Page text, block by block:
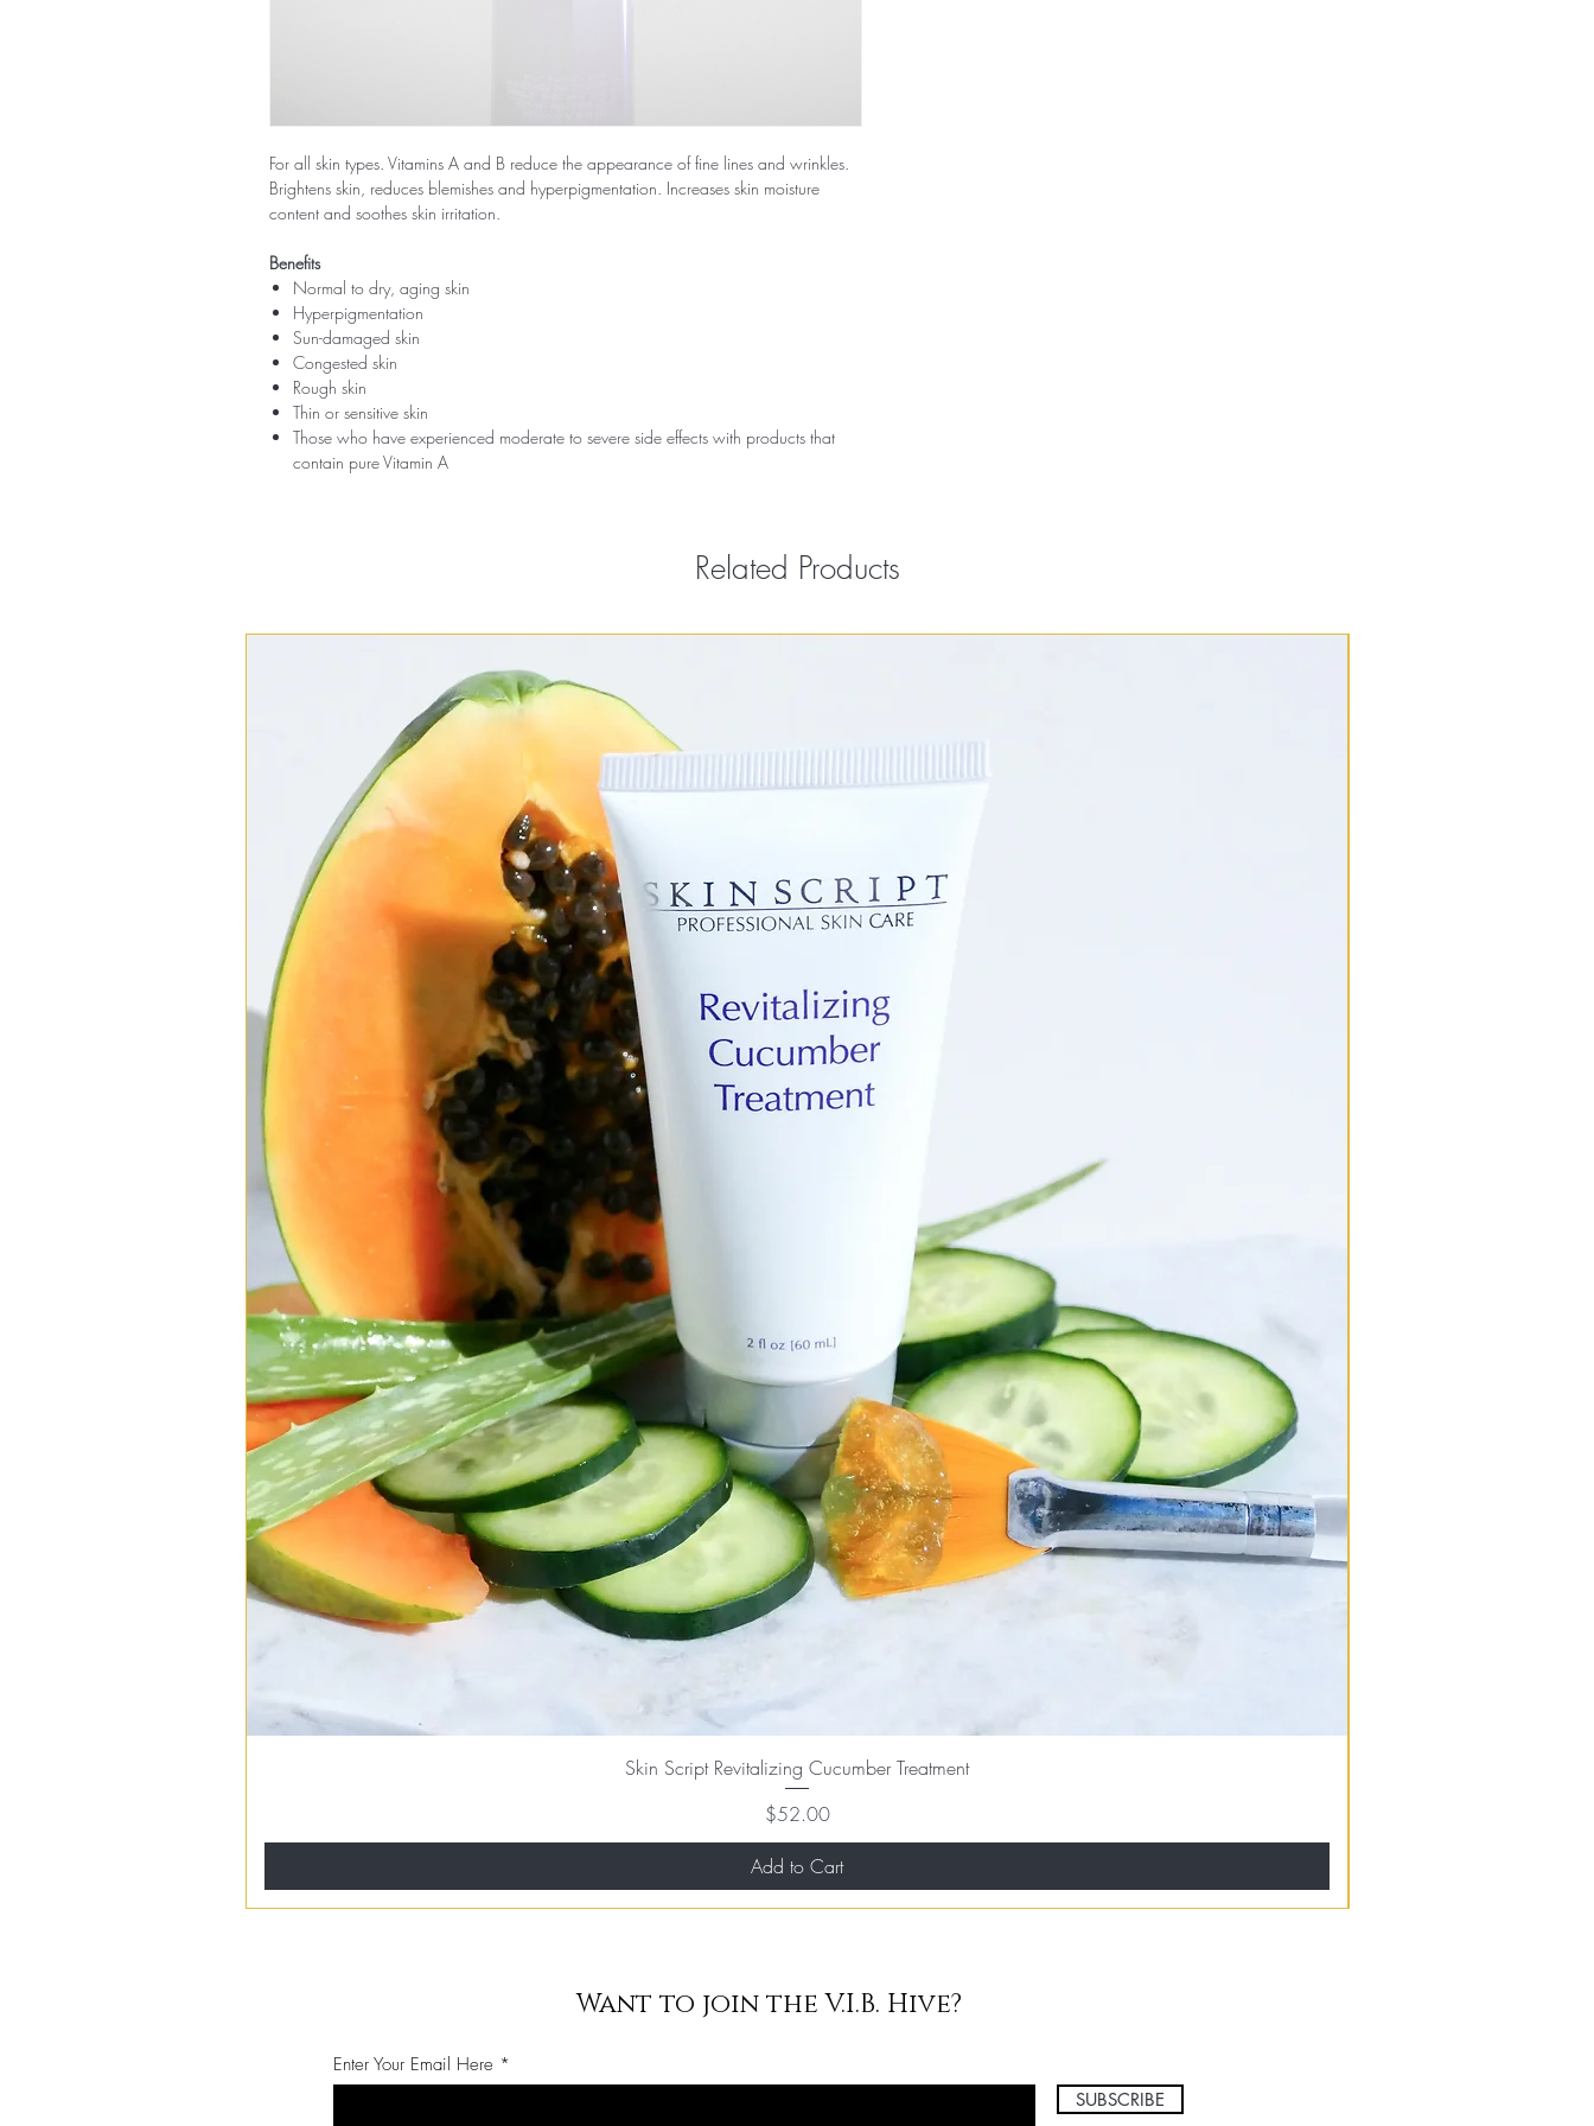
For all skin types. Vitamins A and B reduce the appearance of fine lines and wrinkles.
Brightens skin, reduces blemishes and hyperpigmentation. Increases skin moisture
content and soothes skin irritation.
Benefits
Normal to dry, aging skin
Hyperpigmentation
Sun-damaged skin
Congested skin
Rough skin
Thin or sensitive skin
Those who have experienced moderate to severe side effects with products that
contain pure Vitamin A
Related Products
Skin Script Revitalizing Cucumber Treatment
Price
$52.00
Add to Cart
Want to join the V.I.B. Hive?
Enter Your Email Here
SUBSCRIBE